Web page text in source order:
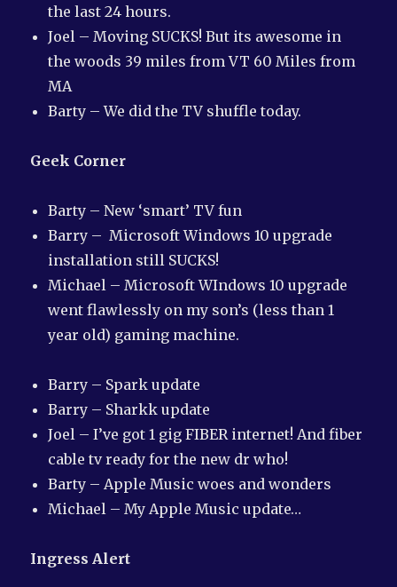
the last 24 hours.
Joel – Moving SUCKS! But its awesome in
the woods 39 miles from VT 60 Miles from
MA
Barty – We did the TV shuffle today.
Geek Corner
Barty – New ‘smart’ TV fun
Barry – Microsoft Windows 10 upgrade
installation still SUCKS!
Michael – Microsoft WIndows 10 upgrade
went flawlessly on my son’s (less than 1
year old) gaming machine.
Barry – Spark update
Barry – Sharkk update
Joel – I’ve got 1 gig FIBER internet! And fiber
cable tv ready for the new dr who!
Barty – Apple Music woes and wonders
Michael – My Apple Music update…
Ingress Alert